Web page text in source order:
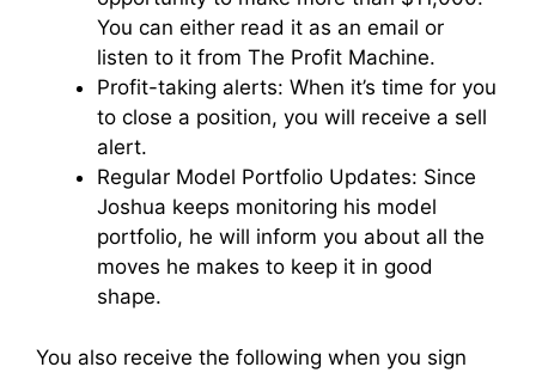
You can either read it as an email or
listen to it from The Profit Machine.
Profit-taking alerts: When it’s time for you
to close a position, you will receive a sell
alert.
Regular Model Portfolio Updates: Since
Joshua keeps monitoring his model
portfolio, he will inform you about all the
moves he makes to keep it in good
shape.
You also receive the following when you sign